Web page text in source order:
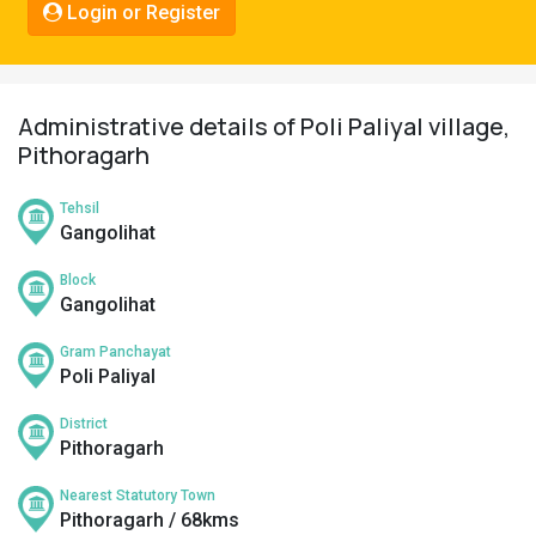
Login or Register
Administrative details of Poli Paliyal village,
Pithoragarh
Tehsil
Gangolihat
Block
Gangolihat
Gram Panchayat
Poli Paliyal
District
Pithoragarh
Nearest Statutory Town
Pithoragarh / 68kms